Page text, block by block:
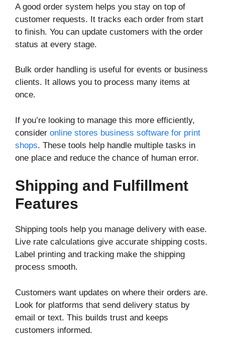
A good order system helps you stay on top of
customer requests. It tracks each order from start
to finish. You can update customers with the order
status at every stage.
Bulk order handling is useful for events or business
clients. It allows you to process many items at
once.
If you’re looking to manage this more efficiently,
consider online stores business software for print
shops. These tools help handle multiple tasks in
one place and reduce the chance of human error.
Shipping and Fulfillment
Features
Shipping tools help you manage delivery with ease.
Live rate calculations give accurate shipping costs.
Label printing and tracking make the shipping
process smooth.
Customers want updates on where their orders are.
Look for platforms that send delivery status by
email or text. This builds trust and keeps
customers informed.